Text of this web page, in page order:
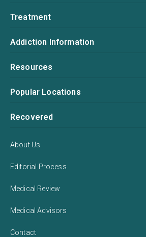
Treatment
Addiction Information
Resources
Popular Locations
Recovered
About Us
Editorial Process
Medical Review
Medical Advisors
Contact